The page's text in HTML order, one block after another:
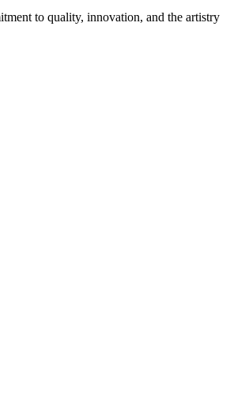
to quality, innovation, and the artistry